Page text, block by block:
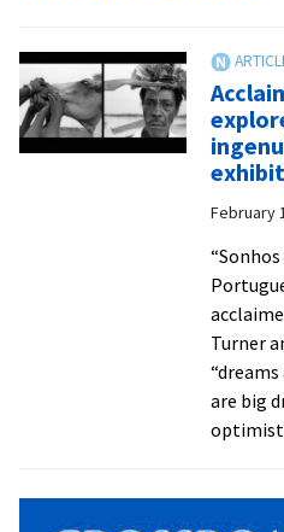
February
“Sonhos
Turner
are big